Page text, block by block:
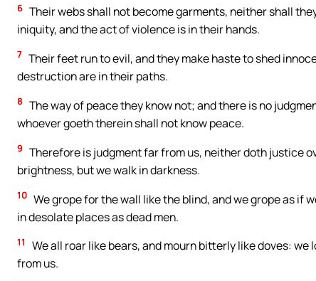
6 Their webs shall not become garments, neither shall
iniquity, and the act of violence is in their hands.
7 Their feet run to evil, and they make haste to shed
destruction are in their paths.
8 The way of peace they know not; and there is no
whoever goeth therein shall not know peace.
9 Therefore is judgment far from us, neither doth justice
brightness, but we walk in darkness.
10 We grope for the wall like the blind, and we grope as if
in desolate places as dead men.
11
We all roar like bears, and mourn bitterly like doves:
from us.